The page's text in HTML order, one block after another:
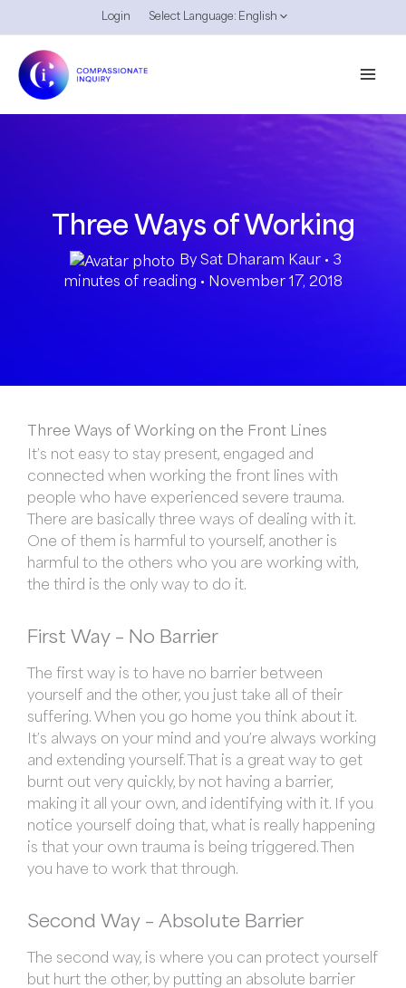
to
content
Login Select Language: English
Three Ways of Working
By Sat Dharam Kaur • 3
minutes of reading • November 17, 2018
Three Ways of Working on the Front Lines
It’s not easy to stay present, engaged and
connected when working the front lines with
people who have experienced severe trauma.
There are basically three ways of dealing with it.
One of them is harmful to yourself, another is
harmful to the others who you are working with,
the third is the only way to do it.
First Way – No Barrier
The first way is to have no barrier between
yourself and the other, you just take all of their
suffering. When you go home you think about it.
It’s always on your mind and you’re always working
and extending yourself. That is a great way to get
burnt out very quickly, by not having a barrier,
making it all your own, and identifying with it. If you
notice yourself doing that, what is really happening
is that your own trauma is being triggered. Then
you have to work that through.
Second Way – Absolute Barrier
The second way, is where you can protect yourself
but hurt the other, by putting an absolute barrier